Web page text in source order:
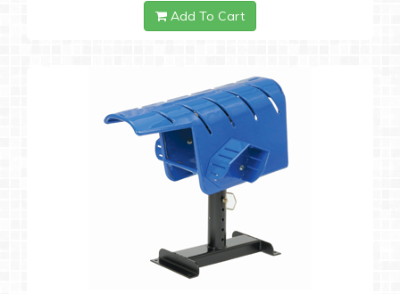
Add To Cart